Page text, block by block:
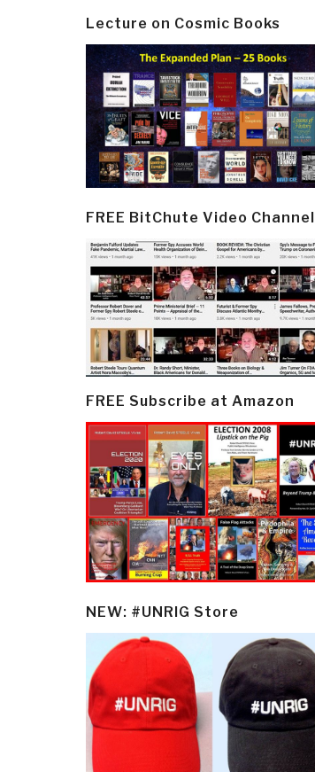
Lecture on Cosmic Books
FREE BitChute Video Channel
FREE Subscribe at Amazon
NEW: #UNRIG Store